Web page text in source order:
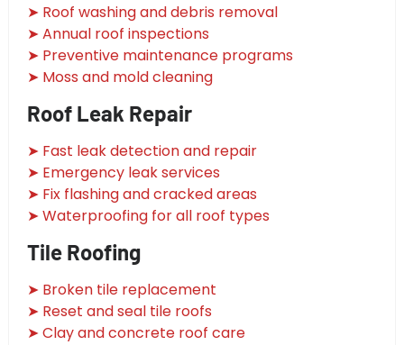
➤ Roof washing and debris removal
➤ Annual roof inspections
➤ Preventive maintenance programs
➤ Moss and mold cleaning
Roof Leak Repair
➤ Fast leak detection and repair
➤ Emergency leak services
➤ Fix flashing and cracked areas
➤ Waterproofing for all roof types
Tile Roofing
➤ Broken tile replacement
➤ Reset and seal tile roofs
➤ Clay and concrete roof care